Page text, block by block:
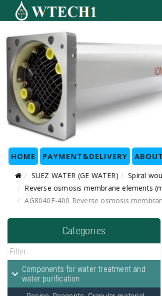
HOME PAYMENT&DELIVERY
SUEZ WATER (GE WATER)
Spiral
Reverse osmosis membrane elements
AG8040F-400 Reverse osmosis
Categories
Components for water treatment and
water purification